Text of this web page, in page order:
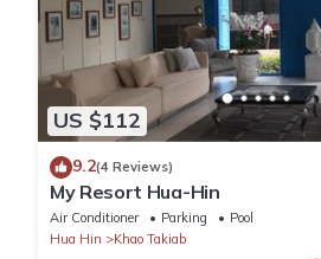
US $112
9.2(4 Reviews)
My Resort Hua-Hin
Air Conditioner Parking
Pool
Hua Hin
Khao Takiab